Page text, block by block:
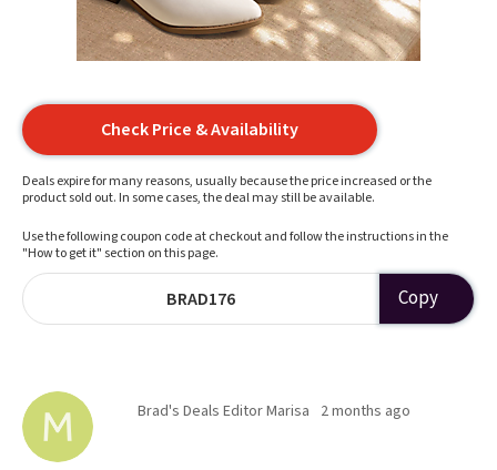
Check Price & Availability
Deals expire for many reasons, usually because the price increased or the
product sold out. In some cases, the deal may still be available.
Use the following coupon code at checkout and follow the instructions in the
"How to get it" section on this page.
BRAD176 Copy
Brad's Deals Editor Marisa 2 months ago